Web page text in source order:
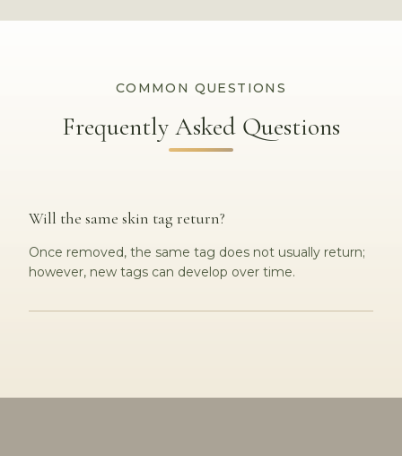
COMMON QUESTIONS
Frequently Asked Questions
Will the same skin tag return?
Once removed, the same tag does not usually return;
however, new tags can develop over time.